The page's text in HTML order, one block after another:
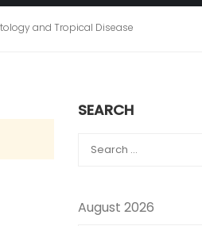
and Tropical Disease
SEARCH
August 2026